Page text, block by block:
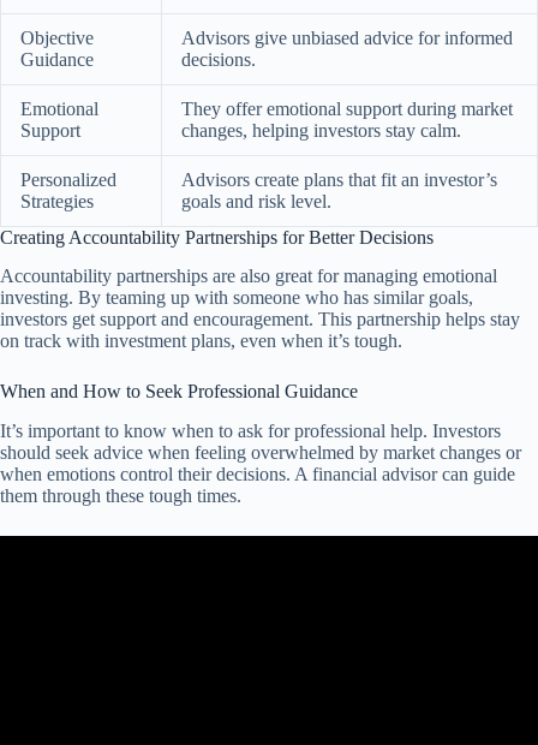
Objective
Guidance
Advisors give unbiased advice for informed
decisions.
Emotional
Support
They offer emotional support during market
changes, helping investors stay calm.
Personalized
Strategies
Advisors create plans that fit an investor’s
goals and risk level.
Creating Accountability Partnerships for Better Decisions
Accountability partnerships are also great for managing emotional
investing. By teaming up with someone who has similar goals,
investors get support and encouragement. This partnership helps stay
on track with investment plans, even when it’s tough.
When and How to Seek Professional Guidance
It’s important to know when to ask for professional help. Investors
should seek advice when feeling overwhelmed by market changes or
when emotions control their decisions. A financial advisor can guide
them through these tough times.